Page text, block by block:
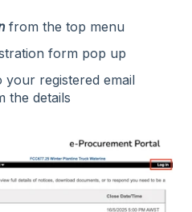
from the top menu
form pop up
your registered email
the details